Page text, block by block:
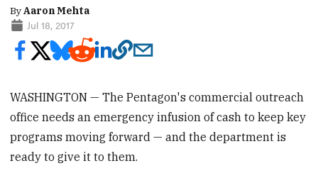
ByAaron Mehta
Jul 18, 2017
WASHINGTON — The Pentagon's commercial outreach
office needs an emergency infusion of cash to keep key
programs moving forward — and the department is
ready to give it to them.